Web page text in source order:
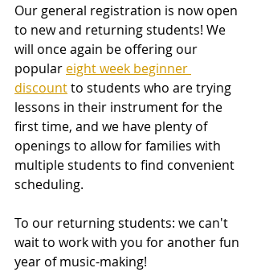
Our general registration is now open
to new and returning students! We
will once again be offering our
popular eight week beginner
discount to students who are trying
lessons in their instrument for the
first time, and we have plenty of
openings to allow for families with
multiple students to find convenient
scheduling.
To our returning students: we can't
wait to work with you for another fun
year of music-making!